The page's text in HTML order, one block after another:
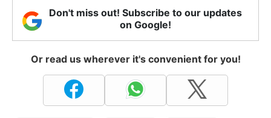
Don't miss out! Subscribe to our updates
on Google!
Or read us wherever it's convenient for you!